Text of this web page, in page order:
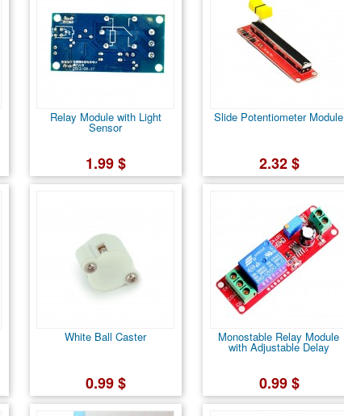
Relay Module with Light
Sensor
1.99 $
Slide Potentiometer Module
2.32 $
White Ball Caster
0.99 $
Monostable Relay Module
with Adjustable Delay
0.99 $